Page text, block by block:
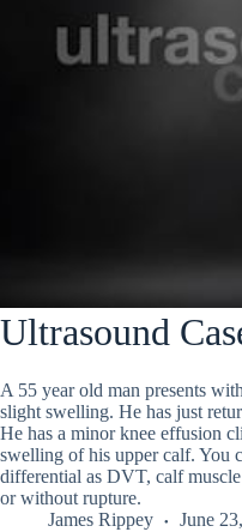
Ultrasound
A 55 year old man presents
slight swelling. He has just
He has a minor knee effusion
swelling of his upper calf. You
differential as DVT, calf
or without rupture.
James Rippey
June